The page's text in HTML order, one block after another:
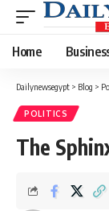
Home
Dailynewsegypt > Blog >
POLITICS
The